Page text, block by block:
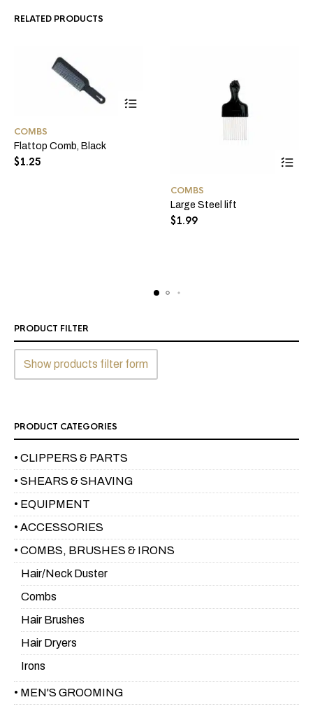
RELATED PRODUCTS
COMBS
Flattop Comb, Black
$1.25
COMBS
Large Steel lift
$1.99
PRODUCT FILTER
Show products filter form
PRODUCT CATEGORIES
• CLIPPERS & PARTS
• SHEARS & SHAVING
• EQUIPMENT
• ACCESSORIES
• COMBS, BRUSHES & IRONS
Hair/Neck Duster
Combs
Hair Brushes
Hair Dryers
Irons
• MEN'S GROOMING